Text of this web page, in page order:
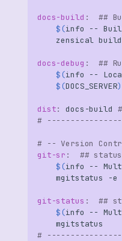
docs-build :
##
$(info --
zensical
docs-debug :
##
$(info --
$(DOCS_SERVER)
dist: docs -build
#
# -- Version
git-sr :
##
$(info --
mgitstatus
-e
git-status :
##
$(info --
#